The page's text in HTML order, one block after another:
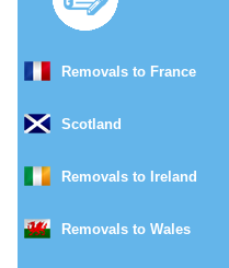
Removals to France
Scotland
Removals to Ireland
Removals to Wales